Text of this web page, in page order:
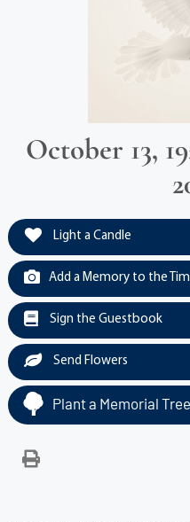
October 13,
Light a Candle
Add a Memory to the
Sign the Guestbook
Send Flowers
Plant a Memorial Tree